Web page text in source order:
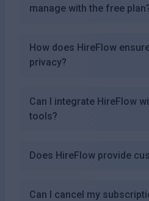
manage with the free
How does HireFlow
privacy?
Can I integrate HireFlow
tools?
Does HireFlow provide
Can I cancel my